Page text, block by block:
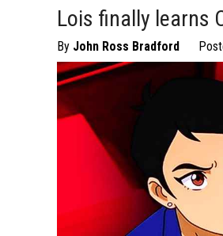
Lois finally learns
By John Ross Bradford